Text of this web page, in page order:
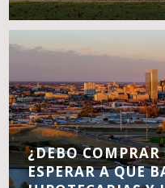
¿DEBO
ESPERAR A QUE